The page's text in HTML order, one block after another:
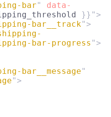
bar"
data-
}}">
bar__track">
bar-progress ">
bar__message"
">